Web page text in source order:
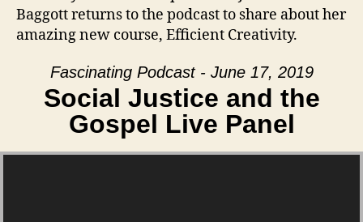
Baggott returns to the podcast to share about her
amazing new course, Efficient Creativity.
Fascinating Podcast - June 17, 2019
Social Justice and the
Gospel Live Panel
Video Player